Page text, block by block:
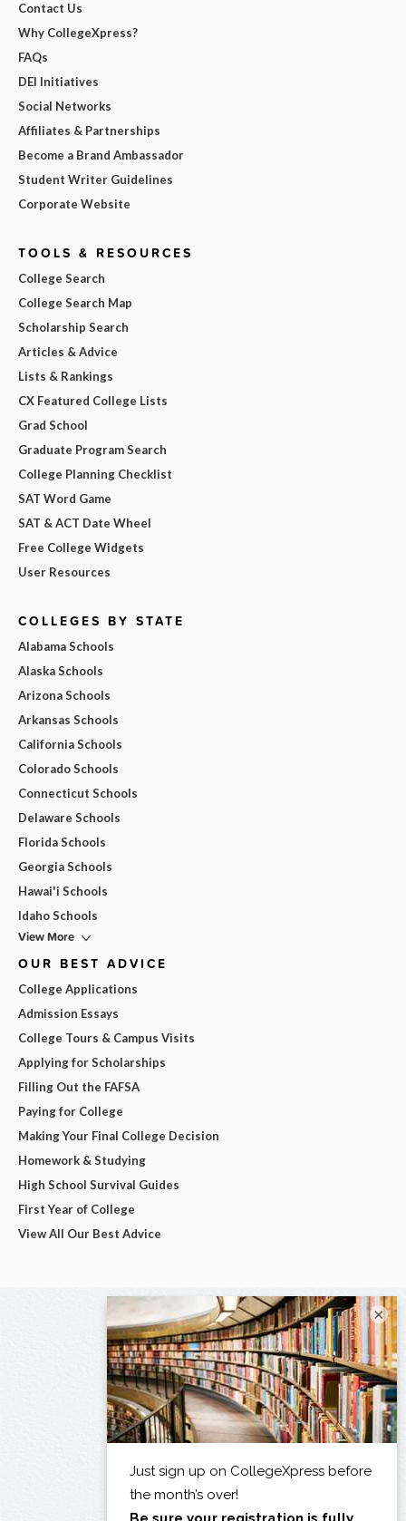
Contact Us
Why CollegeXpress?
FAQs
DEI Initiatives
Social Networks
Affiliates & Partnerships
Become a Brand Ambassador
Student Writer Guidelines
Corporate Website
TOOLS & RESOURCES
College Search
College Search Map
Scholarship Search
Articles & Advice
Lists & Rankings
CX Featured College Lists
Grad School
Graduate Program Search
College Planning Checklist
SAT Word Game
SAT & ACT Date Wheel
Free College Widgets
User Resources
COLLEGES BY STATE
Alabama Schools
Alaska Schools
Arizona Schools
Arkansas Schools
California Schools
Colorado Schools
Connecticut Schools
Delaware Schools
Florida Schools
Georgia Schools
Hawai'i Schools
Idaho Schools
View More
OUR BEST ADVICE
College Applications
Admission Essays
College Tours & Campus Visits
Applying for Scholarships
Filling Out the FAFSA
Paying for College
Making Your Final College Decision
Homework & Studying
High School Survival Guides
First Year of College
View All Our Best Advice
×